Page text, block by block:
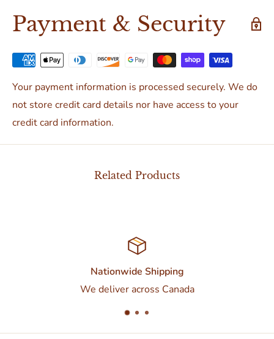
Payment & Security
Your payment information is processed securely. We do
not store credit card details nor have access to your
credit card information.
Related Products
Nationwide Shipping
We deliver across Canada